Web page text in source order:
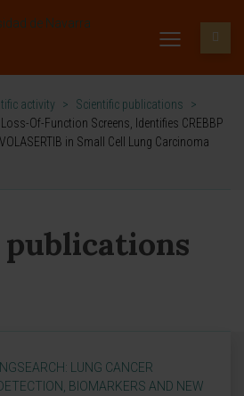
activity > Scientific publications
>
Of-Function Screens, Identifies CREBBP
in Small Cell Lung Carcinoma
LUNG CANCER
BIOMARKERS AND NEW